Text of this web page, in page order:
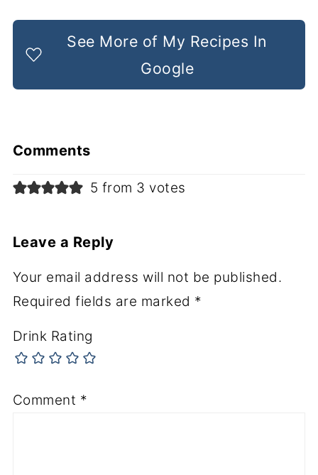
See More of My Recipes In
Google
Comments
5 from 3 votes
Leave a Reply
Your email address will not be published.
Required fields are marked *
Drink Rating
Comment *